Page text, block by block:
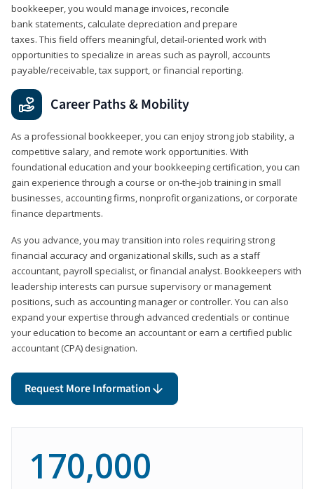
bookkeeper, you would manage invoices, reconcile
bank statements, calculate depreciation and prepare
taxes. This field offers meaningful, detail‑oriented work with
opportunities to specialize in areas such as payroll, accounts
payable/receivable, tax support, or financial reporting.
Career Paths & Mobility
As a professional bookkeeper, you can enjoy strong job stability, a
competitive salary, and remote work opportunities. With
foundational education and your bookkeeping certification, you can
gain experience through a course or on-the-job training in small
businesses, accounting firms, nonprofit organizations, or corporate
finance departments.
As you advance, you may transition into roles requiring strong
financial accuracy and organizational skills, such as a staff
accountant, payroll specialist, or financial analyst. Bookkeepers with
leadership interests can pursue supervisory or management
positions, such as accounting manager or controller. You can also
expand your expertise through advanced credentials or continue
your education to become an accountant or earn a certified public
accountant (CPA) designation.
Request More Information
170,000